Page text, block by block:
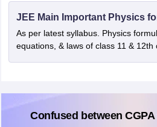
JEE Main Important Physics
As per latest syllabus. Physics
equations, & laws of class 11 & 12th
Confused between